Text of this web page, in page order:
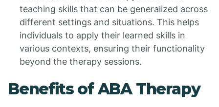
teaching skills that can be generalized across
different settings and situations. This helps
individuals to apply their learned skills in
various contexts, ensuring their functionality
beyond the therapy sessions.
Benefits of ABA Therapy